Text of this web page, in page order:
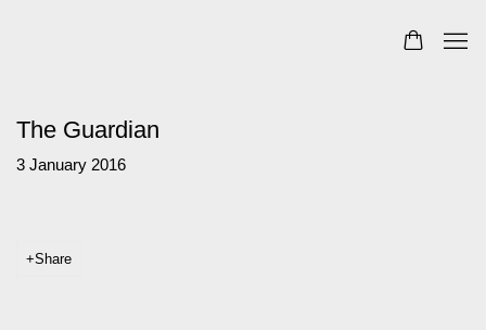
The Guardian
3 January 2016
Share